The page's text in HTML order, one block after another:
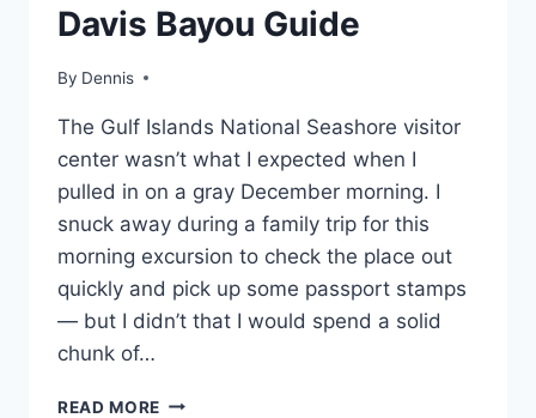
ITINERARIES
Davis Bayou Guide
By Dennis
Southeast
Guides
and
The Gulf Islands National Seashore visitor
center wasn’t what I expected when I
pulled in on a gray December morning. I
snuck away during a family trip for this
morning excursion to check the place out
quickly and pick up some passport stamps
— but I didn’t that I would spend a solid
chunk of…
READ MORE GULF